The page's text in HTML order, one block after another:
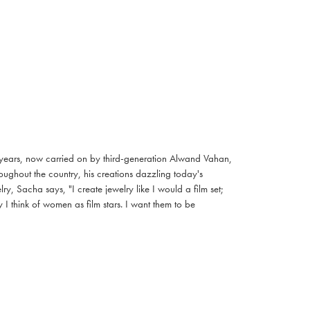
now carried on by third-generation Alwand Vahan,
the country, his creations dazzling today's
Sacha says, "I create jewelry like I would a film set;
think of women as film stars. I want them to be